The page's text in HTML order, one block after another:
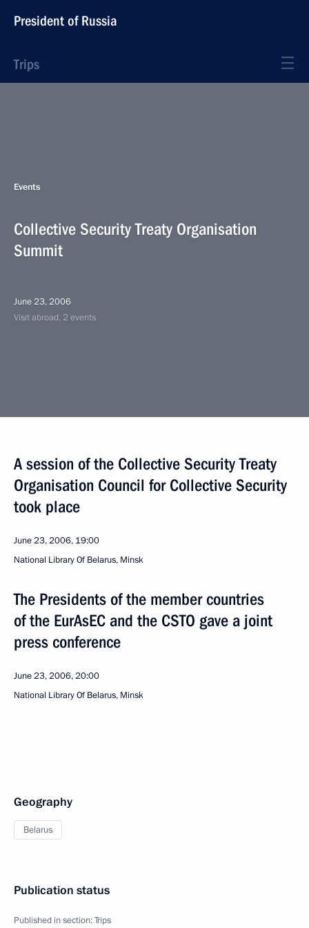
President of Russia
Trips
Events
Collective Security Treaty Organisation
Summit
June 23, 2006
Visit abroad, 2 events
A session of the Collective Security Treaty
Organisation Council for Collective Security
took place
June 23, 2006, 19:00
National Library Of Belarus, Minsk
The Presidents of the member countries
of the EurAsEC and the CSTO gave a joint
press conference
June 23, 2006, 20:00
National Library Of Belarus, Minsk
Geography
Belarus
Publication status
Published in section:Trips